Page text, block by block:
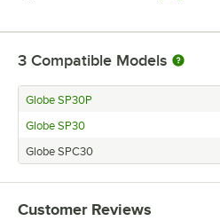
3 Compatible Models
Globe SP30P
Globe SP30
Globe SPC30
Customer Reviews